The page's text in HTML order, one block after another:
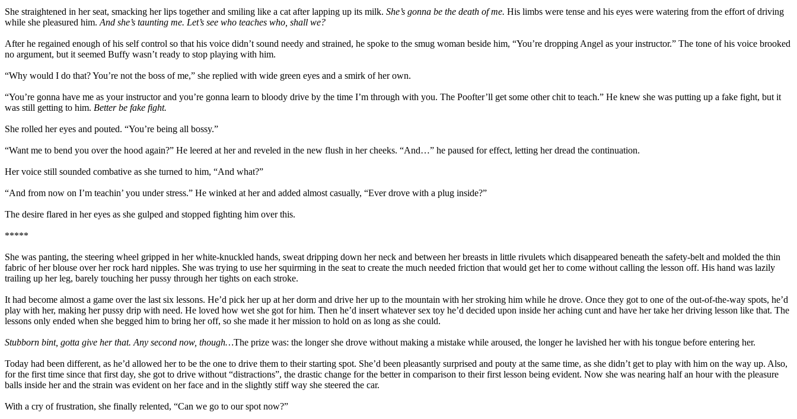
She straightened in her seat, smacking her lips together and smiling like a cat after lapping up its milk. She’s gonna be the death of me. His limbs were tense and his eyes were watering from the effort of driving
while she pleasured him. And she’s taunting me. Let’s see who teaches who, shall we?
After he regained enough of his self control so that his voice didn’t sound needy and strained, he spoke to the smug woman beside him, “You’re dropping Angel as your instructor.” The tone of his voice brooked
no argument, but it seemed Buffy wasn’t ready to stop playing with him.
“Why would I do that? You’re not the boss of me,” she replied with wide green eyes and a smirk of her own.
“You’re gonna have me as your instructor and you’re gonna learn to bloody drive by the time I’m through with you. The Poofter’ll get some other chit to teach.” He knew she was putting up a fake fight, but it
was still getting to him. Better be fake fight.
She rolled her eyes and pouted. “You’re being all bossy.”
“Want me to bend you over the hood again?” He leered at her and reveled in the new flush in her cheeks. “And…” he paused for effect, letting her dread the continuation.
Her voice still sounded combative as she turned to him, “And what?”
“And from now on I’m teachin’ you under stress.” He winked at her and added almost casually, “Ever drove with a plug inside?”
The desire flared in her eyes as she gulped and stopped fighting him over this.
*****
She was panting, the steering wheel gripped in her white-knuckled hands, sweat dripping down her neck and between her breasts in little rivulets which disappeared beneath the safety-belt and molded the thin
fabric of her blouse over her rock hard nipples. She was trying to use her squirming in the seat to create the much needed friction that would get her to come without calling the lesson off. His hand was lazily
trailing up her leg, barely touching her pussy through her tights on each stroke.
It had become almost a game over the last six lessons. He’d pick her up at her dorm and drive her up to the mountain with her stroking him while he drove. Once they got to one of the out-of-the-way spots, he’d
play with her, making her pussy drip with need. He loved how wet she got for him. Then he’d insert whatever sex toy he’d decided upon inside her aching cunt and have her take her driving lesson like that. The
lessons only ended when she begged him to bring her off, so she made it her mission to hold on as long as she could.
Stubborn bint, gotta give her that. Any second now, though…The prize was: the longer she drove without making a mistake while aroused, the longer he lavished her with his tongue before entering her.
Today had been different, as he’d allowed her to be the one to drive them to their starting spot. She’d been pleasantly surprised and pouty at the same time, as she didn’t get to play with him on the way up. Also,
for the first time since that first day, she got to drive without “distractions”, the drastic change for the better in comparison to their first lesson being evident. Now she was nearing half an hour with the pleasure
balls inside her and the strain was evident on her face and in the slightly stiff way she steered the car.
With a cry of frustration, she finally relented, “Can we go to our spot now?”